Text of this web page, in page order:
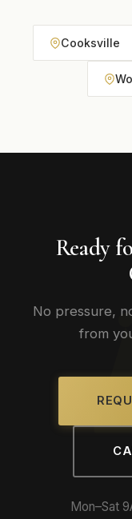
Cooksville
Ready
No pressure,
from
Mon–Sat